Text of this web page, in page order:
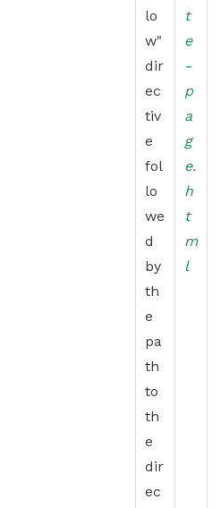
lo
w"
dir
ec
tiv
e
fol
lo
we
d
by
th
e
pa
th
to
th
e
dir
ec
t
e
-
p
a
g
e.
h
t
m
l